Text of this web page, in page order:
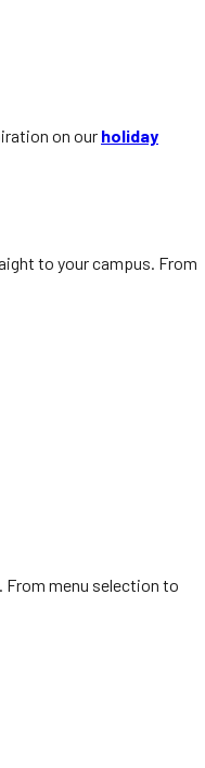
on our holiday
to your campus. From
From menu selection to